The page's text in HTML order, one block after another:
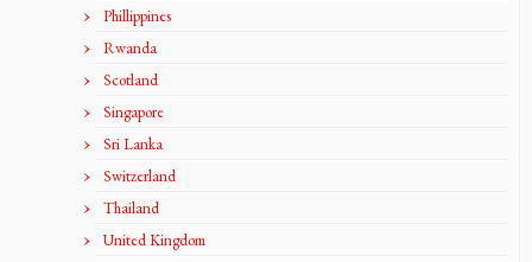
Phillippines
Rwanda
Scotland
Singapore
Sri Lanka
Switzerland
Thailand
United Kingdom